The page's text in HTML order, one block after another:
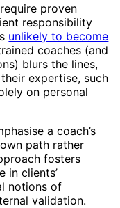
proven
responsibility
unlikely to become
coaches (and
blurs the lines,
expertise, such
on personal
a coach’s
path rather
fosters
in clients’
notions of
validation.